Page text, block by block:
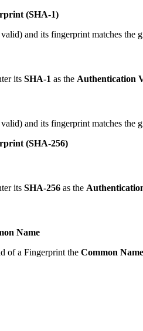
(SHA-1)
and its fingerprint matches the
its SHA-1 as the Authentication
and its fingerprint matches the
(SHA-256)
its SHA-256 as the
Name
of a Fingerprint the Common Name